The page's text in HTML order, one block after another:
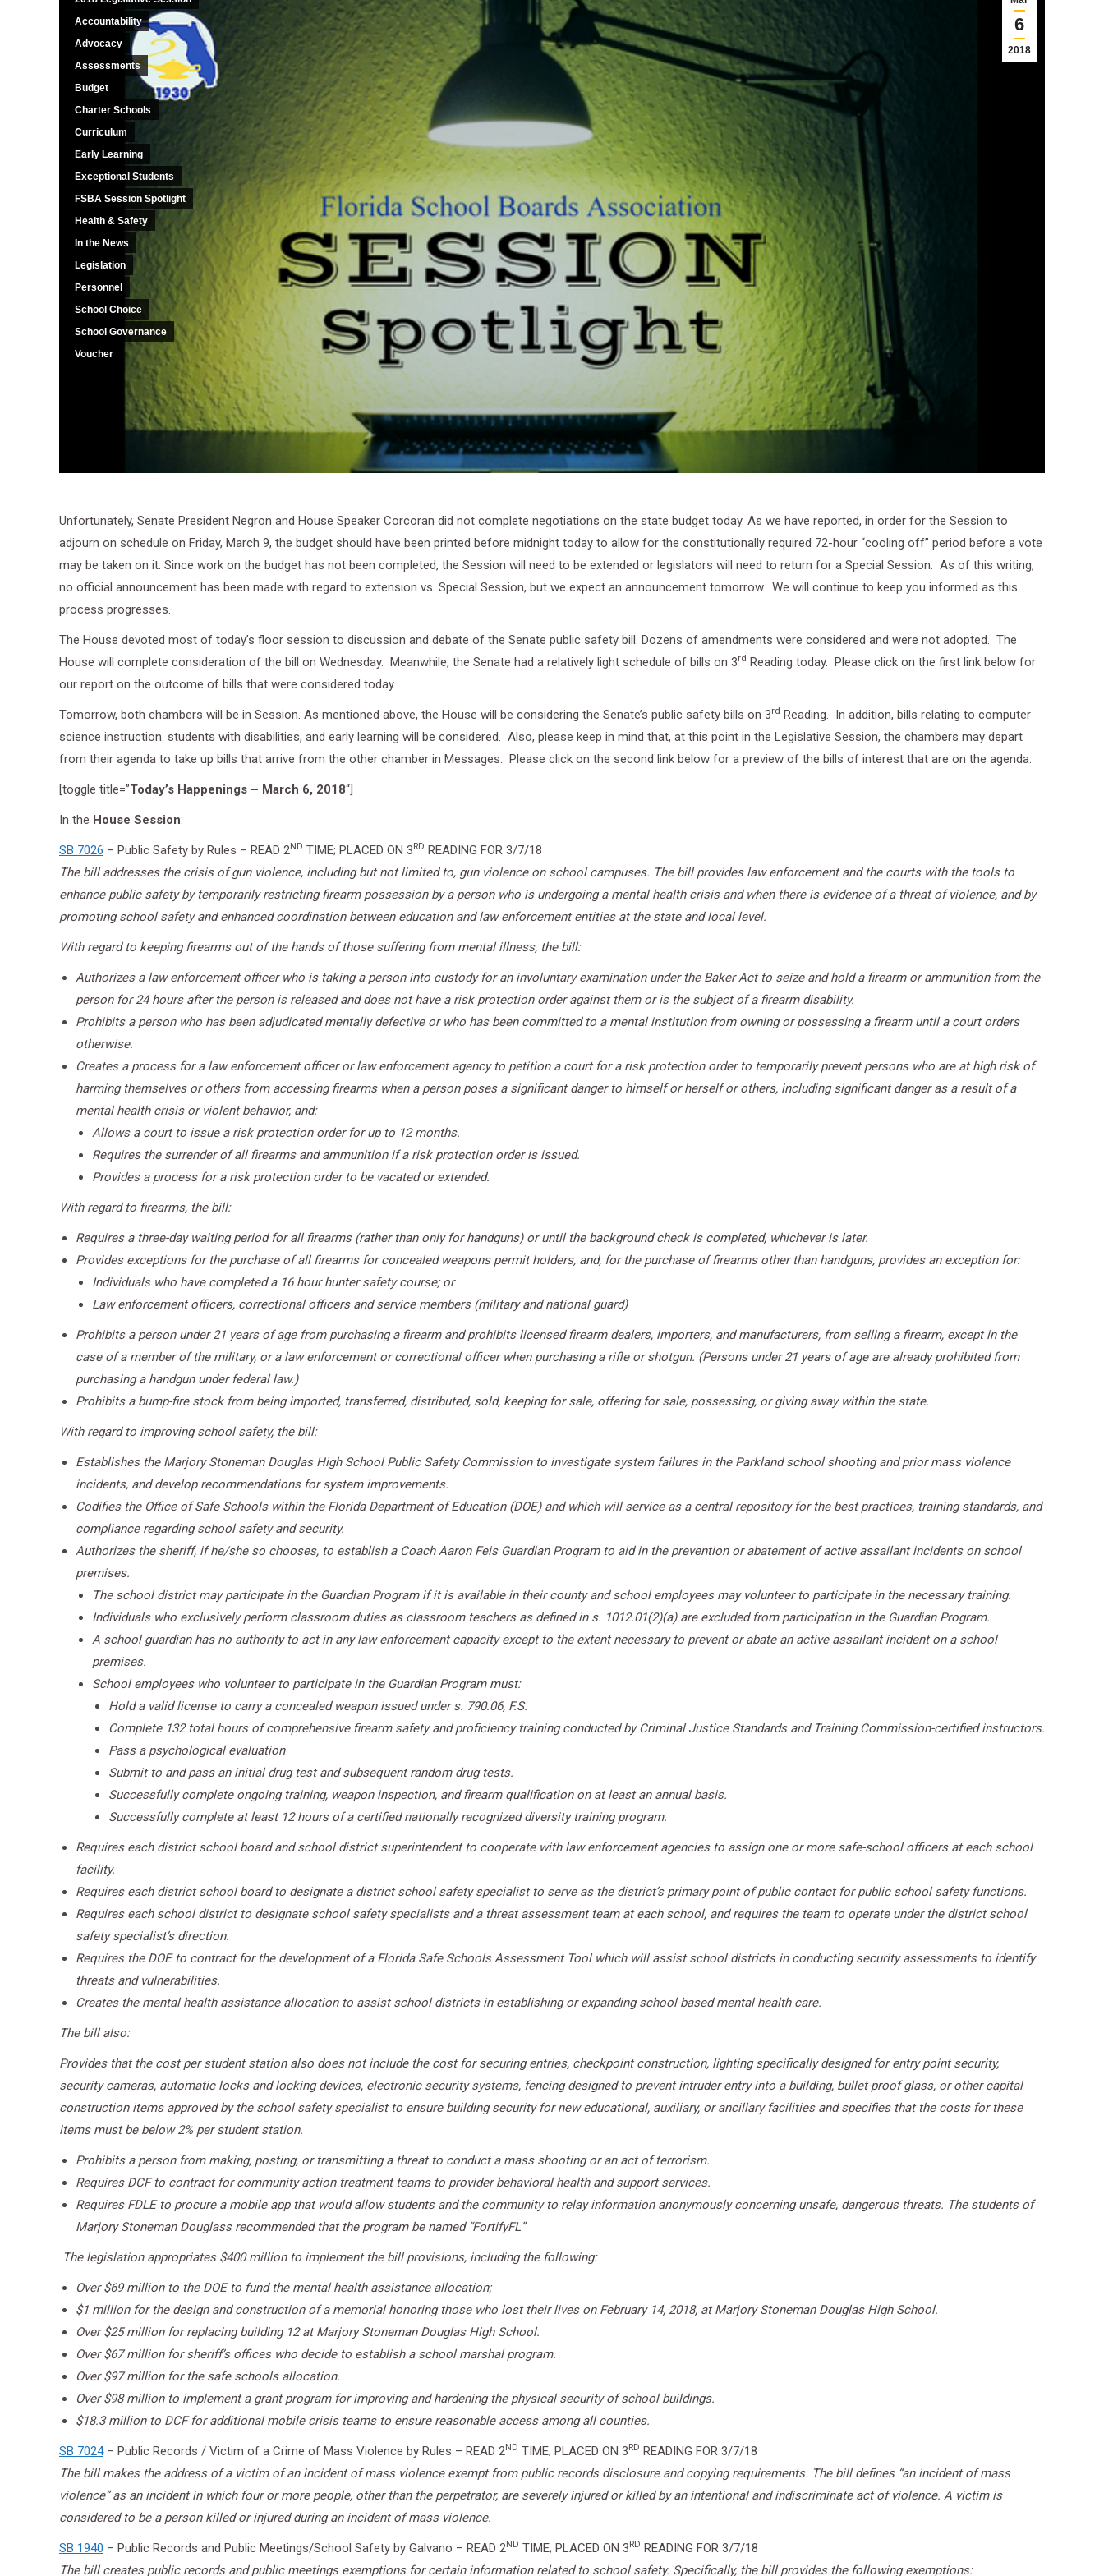
6
2018
Accountability
Advocacy
Assessments
Budget
Charter Schools
Curriculum
Early Learning
Exceptional Students
FSBA Session Spotlight
Health & Safety
In the News
Legislation
Personnel
School Choice
School Governance
Voucher
Unfortunately, Senate President Negron and House Speaker Corcoran did not complete negotiations on the state budget today. As we have reported, in order for the Session to
adjourn on schedule on Friday, March 9, the budget should have been printed before midnight today to allow for the constitutionally required 72-hour “cooling off” period before a vote
may be taken on it. Since work on the budget has not been completed, the Session will need to be extended or legislators will need to return for a Special Session. As of this writing,
no official announcement has been made with regard to extension vs. Special Session, but we expect an announcement tomorrow. We will continue to keep you informed as this
process progresses.
The House devoted most of today’s floor session to discussion and debate of the Senate public safety bill. Dozens of amendments were considered and were not adopted. The
House will complete consideration of the bill on Wednesday. Meanwhile, the Senate had a relatively light schedule of bills on 3rd Reading today. Please click on the first link below for
our report on the outcome of bills that were considered today.
Tomorrow, both chambers will be in Session. As mentioned above, the House will be considering the Senate’s public safety bills on 3rd Reading. In addition, bills relating to computer
science instruction. students with disabilities, and early learning will be considered. Also, please keep in mind that, at this point in the Legislative Session, the chambers may depart
from their agenda to take up bills that arrive from the other chamber in Messages. Please click on the second link below for a preview of the bills of interest that are on the agenda.
[toggle title=”Today’s Happenings – March 6, 2018“]
In the House Session:
SB 7026 – Public Safety by Rules – READ 2ND TIME; PLACED ON 3 RD READING FOR 3/7/18
The bill addresses the crisis of gun violence, including but not limited to, gun violence on school campuses. The bill provides law enforcement and the courts with the tools to
enhance public safety by temporarily restricting firearm possession by a person who is undergoing a mental health crisis and when there is evidence of a threat of violence, and by
promoting school safety and enhanced coordination between education and law enforcement entities at the state and local level.
With regard to keeping firearms out of the hands of those suffering from mental illness, the bill:
Authorizes a law enforcement officer who is taking a person into custody for an involuntary examination under the Baker Act to seize and hold a firearm or ammunition from the
person for 24 hours after the person is released and does not have a risk protection order against them or is the subject of a firearm disability.
Prohibits a person who has been adjudicated mentally defective or who has been committed to a mental institution from owning or possessing a firearm until a court orders
otherwise.
Creates a process for a law enforcement officer or law enforcement agency to petition a court for a risk protection order to temporarily prevent persons who are at high risk of
harming themselves or others from accessing firearms when a person poses a significant danger to himself or herself or others, including significant danger as a result of a
mental health crisis or violent behavior, and:
Allows a court to issue a risk protection order for up to 12 months.
Requires the surrender of all firearms and ammunition if a risk protection order is issued.
Provides a process for a risk protection order to be vacated or extended.
With regard to firearms, the bill:
Requires a three-day waiting period for all firearms (rather than only for handguns) or until the background check is completed, whichever is later.
Provides exceptions for the purchase of all firearms for concealed weapons permit holders, and, for the purchase of firearms other than handguns, provides an exception for:
Individuals who have completed a 16 hour hunter safety course; or
Law enforcement officers, correctional officers and service members (military and national guard)
Prohibits a person under 21 years of age from purchasing a firearm and prohibits licensed firearm dealers, importers, and manufacturers, from selling a firearm, except in the
case of a member of the military, or a law enforcement or correctional officer when purchasing a rifle or shotgun. (Persons under 21 years of age are already prohibited from
purchasing a handgun under federal law.)
Prohibits a bump-fire stock from being imported, transferred, distributed, sold, keeping for sale, offering for sale, possessing, or giving away within the state.
With regard to improving school safety, the bill:
Establishes the Marjory Stoneman Douglas High School Public Safety Commission to investigate system failures in the Parkland school shooting and prior mass violence
incidents, and develop recommendations for system improvements.
Codifies the Office of Safe Schools within the Florida Department of Education (DOE) and which will service as a central repository for the best practices, training standards, and
compliance regarding school safety and security.
Authorizes the sheriff, if he/she so chooses, to establish a Coach Aaron Feis Guardian Program to aid in the prevention or abatement of active assailant incidents on school
premises.
The school district may participate in the Guardian Program if it is available in their county and school employees may volunteer to participate in the necessary training.
Individuals who exclusively perform classroom duties as classroom teachers as defined in s. 1012.01(2)(a) are excluded from participation in the Guardian Program.
A school guardian has no authority to act in any law enforcement capacity except to the extent necessary to prevent or abate an active assailant incident on a school
premises.
School employees who volunteer to participate in the Guardian Program must:
Hold a valid license to carry a concealed weapon issued under s. 790.06, F.S.
Complete 132 total hours of comprehensive firearm safety and proficiency training conducted by Criminal Justice Standards and Training Commission-certified instructors.
Pass a psychological evaluation
Submit to and pass an initial drug test and subsequent random drug tests.
Successfully complete ongoing training, weapon inspection, and firearm qualification on at least an annual basis.
Successfully complete at least 12 hours of a certified nationally recognized diversity training program.
Requires each district school board and school district superintendent to cooperate with law enforcement agencies to assign one or more safe-school officers at each school
facility.
Requires each district school board to designate a district school safety specialist to serve as the district’s primary point of public contact for public school safety functions.
Requires each school district to designate school safety specialists and a threat assessment team at each school, and requires the team to operate under the district school
safety specialist’s direction.
Requires the DOE to contract for the development of a Florida Safe Schools Assessment Tool which will assist school districts in conducting security assessments to identify
threats and vulnerabilities.
Creates the mental health assistance allocation to assist school districts in establishing or expanding school-based mental health care.
The bill also:
Provides that the cost per student station also does not include the cost for securing entries, checkpoint construction, lighting specifically designed for entry point security,
security cameras, automatic locks and locking devices, electronic security systems, fencing designed to prevent intruder entry into a building, bullet-proof glass, or other capital
construction items approved by the school safety specialist to ensure building security for new educational, auxiliary, or ancillary facilities and specifies that the costs for these
items must be below 2% per student station.
Prohibits a person from making, posting, or transmitting a threat to conduct a mass shooting or an act of terrorism.
Requires DCF to contract for community action treatment teams to provider behavioral health and support services.
Requires FDLE to procure a mobile app that would allow students and the community to relay information anonymously concerning unsafe, dangerous threats. The students of
Marjory Stoneman Douglass recommended that the program be named “FortifyFL”
The legislation appropriates $400 million to implement the bill provisions, including the following:
Over $69 million to the DOE to fund the mental health assistance allocation;
$1 million for the design and construction of a memorial honoring those who lost their lives on February 14, 2018, at Marjory Stoneman Douglas High School.
Over $25 million for replacing building 12 at Marjory Stoneman Douglas High School.
Over $67 million for sheriff’s offices who decide to establish a school marshal program.
Over $97 million for the safe schools allocation.
Over $98 million to implement a grant program for improving and hardening the physical security of school buildings.
$18.3 million to DCF for additional mobile crisis teams to ensure reasonable access among all counties.
SB 7024– Public Records / Victim of a Crime of Mass Violence by Rules – READ 2ND TIME; PLACED ON 3 RD READING FOR 3/7/18
The bill makes the address of a victim of an incident of mass violence exempt from public records disclosure and copying requirements. The bill defines “an incident of mass
violence” as an incident in which four or more people, other than the perpetrator, are severely injured or killed by an intentional and indiscriminate act of violence. A victim is
considered to be a person killed or injured during an incident of mass violence.
SB 1940 – Public Records and Public Meetings/School Safety by Galvano – READ 2ND TIME; PLACED ON 3 RD READING FOR 3/7/18
The bill creates public records and public meetings exemptions for certain information related to school safety. Specifically, the bill provides the following exemptions: